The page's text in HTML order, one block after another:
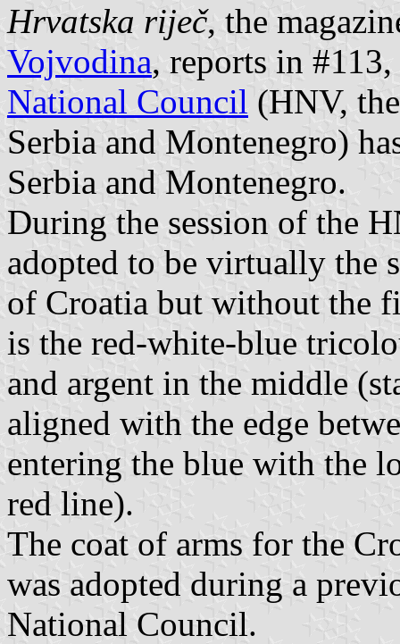
Hrvatska riječ, the
Vojvodina, reports in
National Council (HNV,
Serbia and Montenegro)
Serbia and Montenegro.
During the session of the
adopted to be virtually the
of Croatia but without the
is the red-white-blue
and argent in the middle
aligned with the edge
entering the blue with the
red line).
The coat of arms for the
was adopted during a
National Council.